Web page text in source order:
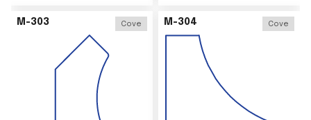
M-303 Cove M-304 Cove